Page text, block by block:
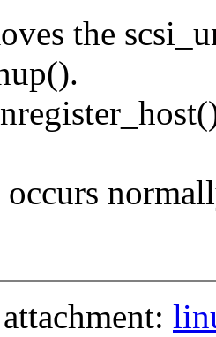
the
occurs